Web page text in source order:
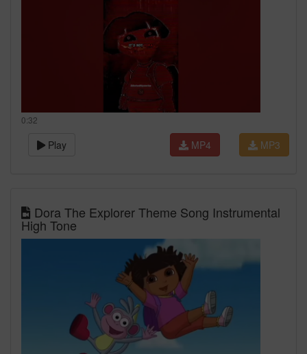
0:32
Play MP3
MP4
Dora The Explorer Theme Song Instrumental
High Tone